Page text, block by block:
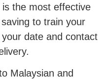
the most effective
to train your
date and contact
Malaysian and